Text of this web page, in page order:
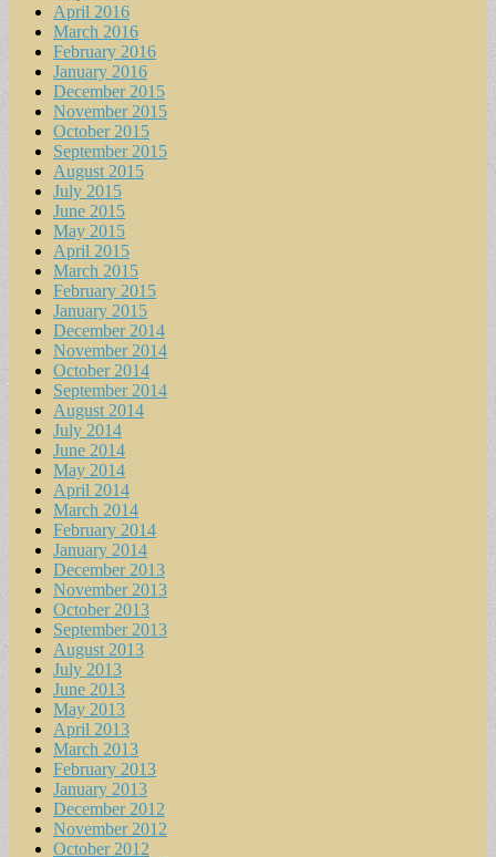
April 2016
March 2016
February 2016
January 2016
December 2015
November 2015
October 2015
September 2015
August 2015
July 2015
June 2015
May 2015
April 2015
March 2015
February 2015
January 2015
December 2014
November 2014
October 2014
September 2014
August 2014
July 2014
June 2014
May 2014
April 2014
March 2014
February 2014
January 2014
December 2013
November 2013
October 2013
September 2013
August 2013
July 2013
June 2013
May 2013
April 2013
March 2013
February 2013
January 2013
December 2012
November 2012
October 2012